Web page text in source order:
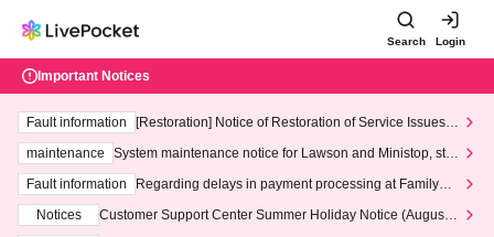
Search Login
Important Notices
Fault information
[Restoration] Notice of Restoration of Service Issues R
maintenance
System maintenance notice for Lawson and Ministop, star
ting at 3:00 AM on Wednesday (Wed)
Fault information
Regarding delays in payment processing at FamilyMa
Notices
Customer Support Center Summer Holiday Notice (August 1